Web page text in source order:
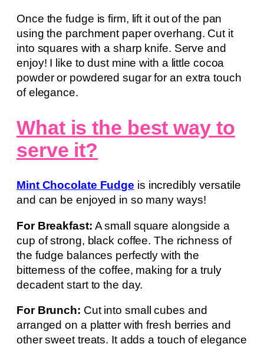
Once the fudge is firm, lift it out of the pan
using the parchment paper overhang. Cut it
into squares with a sharp knife. Serve and
enjoy! I like to dust mine with a little cocoa
powder or powdered sugar for an extra touch
of elegance.
What is the best way to
serve it?
Mint Chocolate Fudge is incredibly versatile
and can be enjoyed in so many ways!
For Breakfast: A small square alongside a
cup of strong, black coffee. The richness of
the fudge balances perfectly with the
bitterness of the coffee, making for a truly
decadent start to the day.
For Brunch: Cut into small cubes and
arranged on a platter with fresh berries and
other sweet treats. It adds a touch of elegance